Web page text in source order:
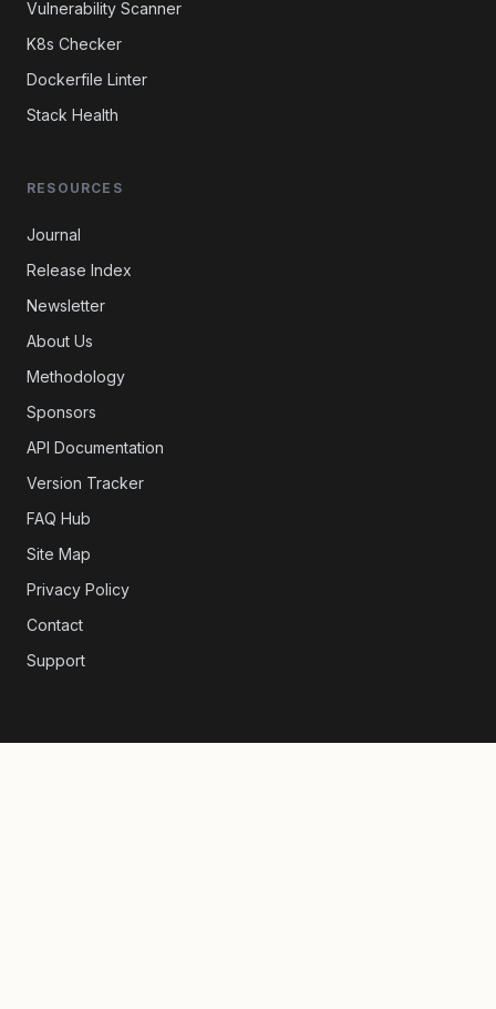
Vulnerability Scanner
K8s Checker
Dockerfile Linter
Stack Health
RESOURCES
Journal
Release Index
Newsletter
About Us
Methodology
Sponsors
API Documentation
Version Tracker
FAQ Hub
Site Map
Privacy Policy
Contact
Support